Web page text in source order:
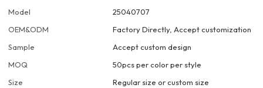
Model
25040707
OEM&ODM
Factory Directly, Accept customization
Sample
Accept custom design
MOQ
50pcs per color per style
Size
Regular size or custom size